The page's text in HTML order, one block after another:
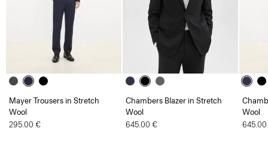
Mayer Trousers in Stretch
Wool
295.00 €
Chambers Blazer in Stretch
Wool
645.00 €
Wool